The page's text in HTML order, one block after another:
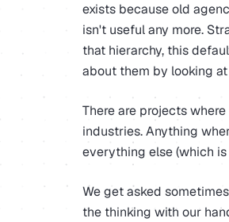
exists because old
isn't useful any more.
that hierarchy, this
about them by looking
There are projects
industries. Anything
everything else (which
We get asked
the thinking with our